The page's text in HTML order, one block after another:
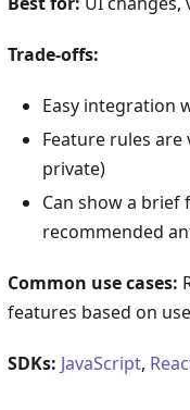
Trade-offs:
Easy integration
Feature rules are
private)
Can show a brief
recommended
Common use cases:
features based on
SDKs: JavaScript,